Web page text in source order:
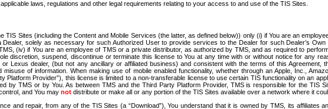
laws, regulations and other legal requirements relating to your access to and use of the TIS Sites.
Sites (including the Content and Mobile Services (the latter, as defined below)) only (i) if You are an
solely as necessary for such Authorized User to provide services to the Dealer for such Dealer’s
(iv) if You are an employee of TMS or a private distributor, as authorized by TMS, and as required to
suspend, discontinue or terminate this license to You at any time with or without notice for any
Lexus dealer, (but not any ancillary or affiliated business) and consistent with the terms of this Agreement,
of information. When making use of mobile enabled functionality, whether through an Apple, Inc.,
Provider”), this license is limited to a non-transferable license to use certain TIS functionality on an
by TMS or by You. As between TMS and the Third Party Platform Provider, TMS is responsible for the TIS
and You may not distribute or make all or any portion of the TIS Sites available over a network where it
and repair, from any of the TIS Sites (a “Download”), You understand that it is owned by TMS, its affiliates